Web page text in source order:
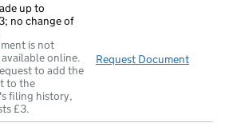
up to
no change of
is not
online.
to add the
to the
filing history,
£3.
Request Document